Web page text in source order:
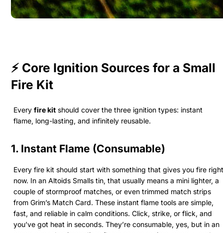
⚡ Core Ignition Sources for a Small
Fire Kit
Every fire kit should cover the three ignition types: instant
flame, long-lasting, and infinitely reusable.
1. Instant Flame (Consumable)
Every fire kit should start with something that gives you fire right
now. In an Altoids Smalls tin, that usually means a mini lighter, a
couple of stormproof matches, or even trimmed match strips
from Grim’s Match Card. These instant flame tools are simple,
fast, and reliable in calm conditions. Click, strike, or flick, and
you’ve got heat in seconds. They’re consumable, yes, but in an